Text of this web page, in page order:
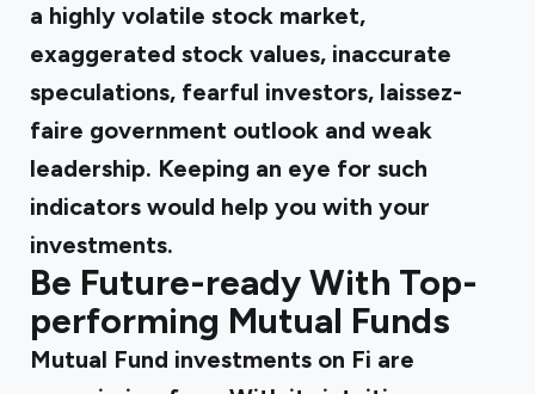
a highly volatile stock market,
exaggerated stock values, inaccurate
speculations, fearful investors, laissez-
faire government outlook and weak
leadership. Keeping an eye for such
indicators would help you with your
investments.
Be Future-ready With Top-
performing Mutual Funds
Mutual Fund investments on Fi are